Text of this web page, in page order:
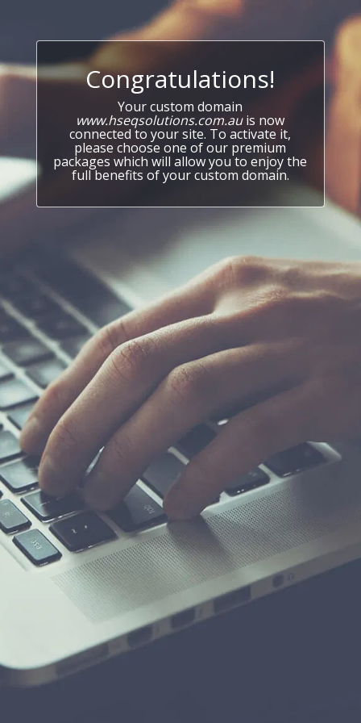
Congratulations!
Your custom domain
www.hseqsolutions.com.auis now
connected to your site. To activate it,
please choose one of our premium
packages which will allow you to enjoy the
full benefits of your custom domain.